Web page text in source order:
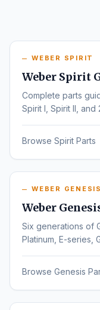
WEBER SPIRIT
Weber Spirit
Complete parts
Spirit I, Spirit II,
Browse Spirit Parts
WEBER GENESIS
Weber
Six generations of
Platinum, E-series,
Browse Genesis